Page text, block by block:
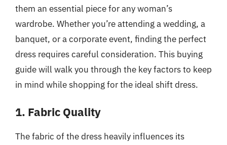
them an essential piece for any woman’s
wardrobe. Whether you’re attending a wedding, a
banquet, or a corporate event, finding the perfect
dress requires careful consideration. This buying
guide will walk you through the key factors to keep
in mind while shopping for the ideal shift dress.
1. Fabric Quality
The fabric of the dress heavily influences its